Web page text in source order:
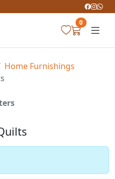
0
Home Furnishings